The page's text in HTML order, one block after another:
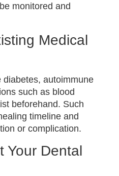
monitored and
Medical
diabetes, autoimmune
such as blood
beforehand. Such
timeline and
or complication.
Your Dental